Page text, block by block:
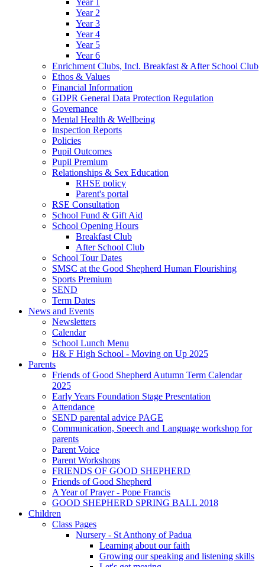
Year 2
Year 3
Year 4
Year 5
Year 6
Enrichment Clubs, Incl. Breakfast & After School Club
Ethos & Values
Financial Information
GDPR General Data Protection Regulation
Governance
Mental Health & Wellbeing
Inspection Reports
Policies
Pupil Outcomes
Pupil Premium
Relationships & Sex Education
RHSE policy
Parent's portal
RSE Consultation
School Fund & Gift Aid
School Opening Hours
Breakfast Club
After School Club
School Tour Dates
SMSC at the Good Shepherd Human Flourishing
Sports Premium
SEND
Term Dates
News and Events
Newsletters
Calendar
School Lunch Menu
H& F High School - Moving on Up 2025
Parents
Friends of Good Shepherd Autumn Term Calendar
2025
Early Years Foundation Stage Presentation
Attendance
SEND parental advice PAGE
Communication, Speech and Language workshop for
parents
Parent Voice
Parent Workshops
FRIENDS OF GOOD SHEPHERD
Friends of Good Shepherd
A Year of Prayer - Pope Francis
GOOD SHEPHERD SPRING BALL 2018
Children
Class Pages
Nursery - St Anthony of Padua
Learning about our faith
Growing our speaking and listening skills